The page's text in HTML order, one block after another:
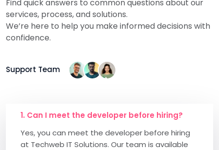
Find quick answers to common questions about our
services, process, and solutions.
We’re here to help you make informed decisions with
confidence.
Support Team
1. Can I meet the developer before hiring?
Yes, you can meet the developer before hiring
at Techweb IT Solutions. Our team is available